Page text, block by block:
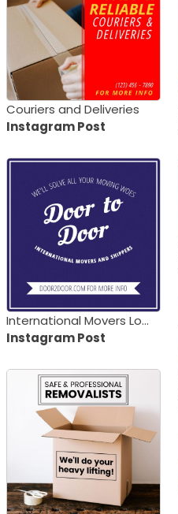
Couriers and Deliveries
Instagram Post
International Movers Logo
Instagram Post